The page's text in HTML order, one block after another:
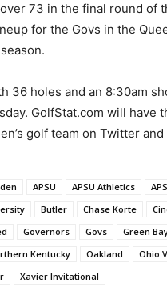
73 in the final round of
for the Govs in the
36 holes and an 8:30am
GolfStat.com will
golf team on Twitter and
APSU APSU Athletics
Butler Chase Korte
Governors Govs Green
Kentucky Oakland Ohio
Xavier Invitational